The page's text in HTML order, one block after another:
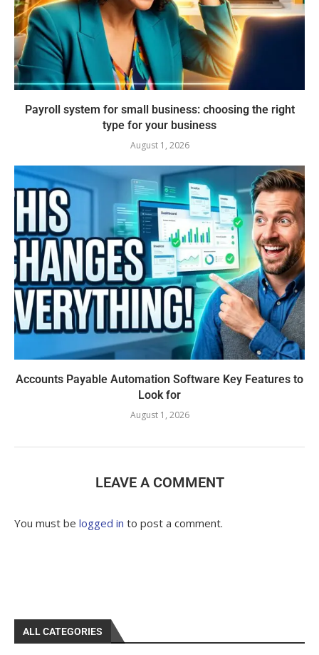
Payroll system for small business: choosing the right
type for your business
August 1, 2026
Accounts Payable Automation Software Key Features to
Look for
August 1, 2026
LEAVE A COMMENT
You must be logged in to post a comment.
ALL CATEGORIES